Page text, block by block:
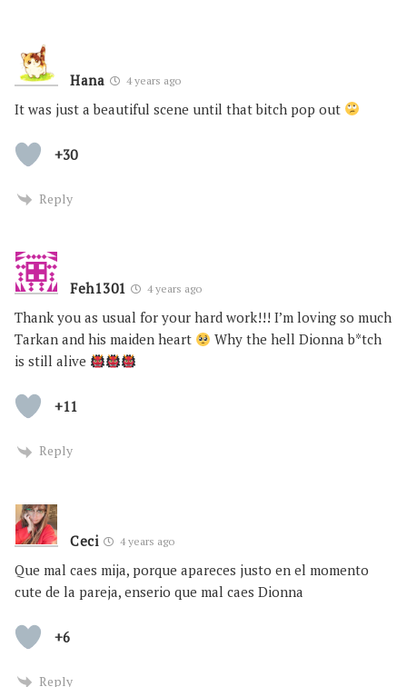
Hana 4 years ago
It was just a beautiful scene until that bitch pop out
+30
Reply
Feh1301 4 years ago
Thank you as usual for your hard work!!! I’m loving so much
Tarkan and his maiden heart
Why the hell Dionna b*tch
is still alive
+11
Reply
Ceci 4 years ago
Que mal caes mija, porque apareces justo en el momento
cute de la pareja, enserio que mal caes Dionna
+6
Reply